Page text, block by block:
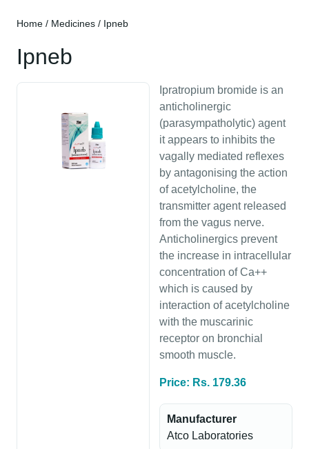
Home / Medicines / Ipneb
Ipneb
Ipratropium bromide is an
anticholinergic
(parasympatholytic) agent
it appears to inhibits the
vagally mediated reflexes
by antagonising the action
of acetylcholine, the
transmitter agent released
from the vagus nerve.
Anticholinergics prevent
the increase in intracellular
concentration of Ca++
which is caused by
interaction of acetylcholine
with the muscarinic
receptor on bronchial
smooth muscle.
Price: Rs. 179.36
Manufacturer
Atco Laboratories